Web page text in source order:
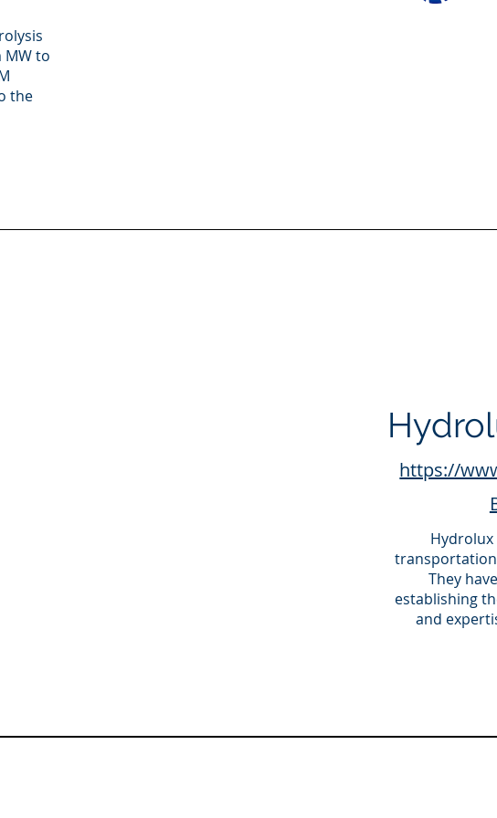
MW to
the
https://
They
establishing
and